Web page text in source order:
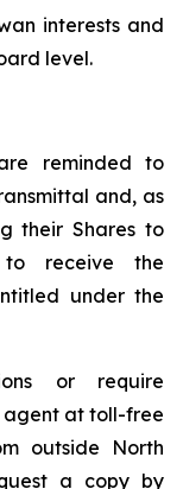
interests and
level.
reminded to
and, as
their Shares to
receive the
under the
or require
agent at toll-free
outside North
a copy by